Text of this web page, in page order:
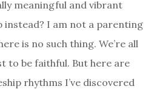
meaningful and vibrant
instead? I am not a parenting
is no such thing. We’re all
to be faithful. But here are
rhythms I’ve discovered